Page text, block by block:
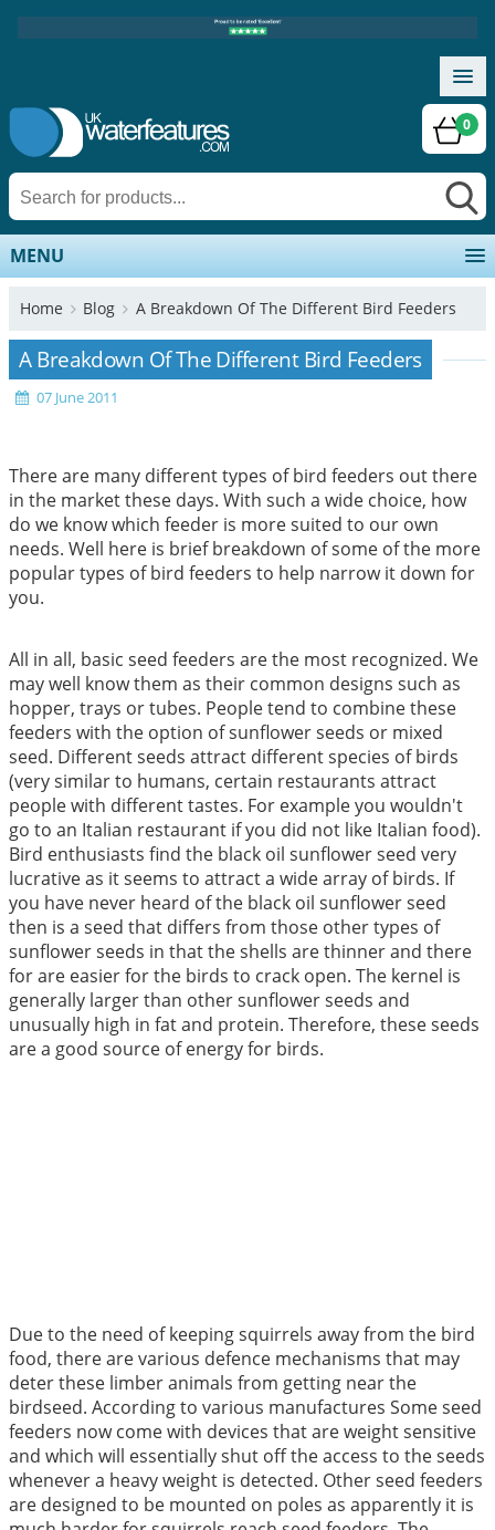
0
MENU
Home Blog A Breakdown Of The Different Bird Feeders
A Breakdown Of The Different Bird Feeders
07 June 2011
There are many different types of bird feeders out there
in the market these days. With such a wide choice, how
do we know which feeder is more suited to our own
needs. Well here is brief breakdown of some of the more
popular types of bird feeders to help narrow it down for
you.
All in all, basic seed feeders are the most recognized. We
may well know them as their common designs such as
hopper, trays or tubes. People tend to combine these
feeders with the option of sunflower seeds or mixed
seed. Different seeds attract different species of birds
(very similar to humans, certain restaurants attract
people with different tastes. For example you wouldn't
go to an Italian restaurant if you did not like Italian food).
Bird enthusiasts find the black oil sunflower seed very
lucrative as it seems to attract a wide array of birds. If
you have never heard of the black oil sunflower seed
then is a seed that differs from those other types of
sunflower seeds in that the shells are thinner and there
for are easier for the birds to crack open. The kernel is
generally larger than other sunflower seeds and
unusually high in fat and protein. Therefore, these seeds
are a good source of energy for birds.
Due to the need of keeping squirrels away from the bird
food, there are various defence mechanisms that may
deter these limber animals from getting near the
birdseed. According to various manufactures Some seed
feeders now come with devices that are weight sensitive
and which will essentially shut off the access to the seeds
whenever a heavy weight is detected. Other seed feeders
are designed to be mounted on poles as apparently it is